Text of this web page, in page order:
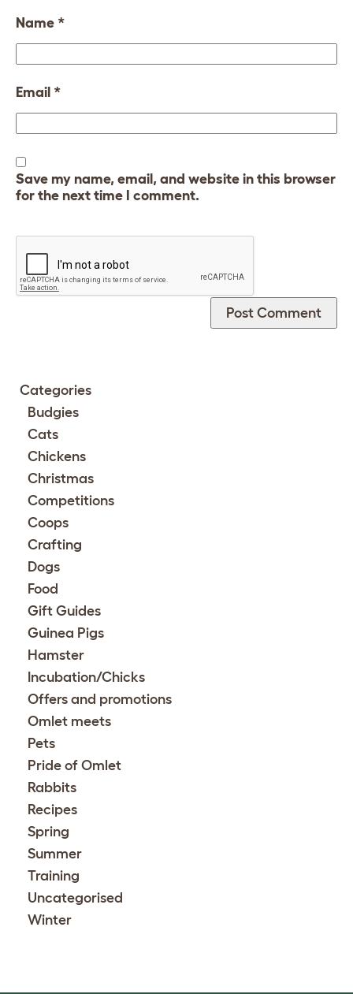
Name *
Email *
Save my name, email, and website in this browser
for the next time I comment.
Categories
Budgies
Cats
Chickens
Christmas
Competitions
Coops
Crafting
Dogs
Food
Gift Guides
Guinea Pigs
Hamster
Incubation/Chicks
Offers and promotions
Omlet meets
Pets
Pride of Omlet
Rabbits
Recipes
Spring
Summer
Training
Uncategorised
Winter